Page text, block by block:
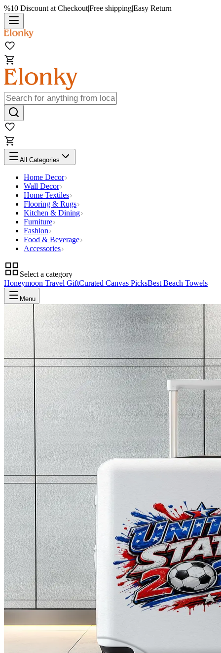
%10 Discount at Checkout|Free shipping|Easy Return
All Categories
Home Decor
Wall Decor
Home Textiles
Flooring & Rugs
Kitchen & Dining
Furniture
Fashion
Food & Beverage
Accessories
Select a category
Honeymoon Travel GiftCurated Canvas PicksBest Beach Towels
Menu